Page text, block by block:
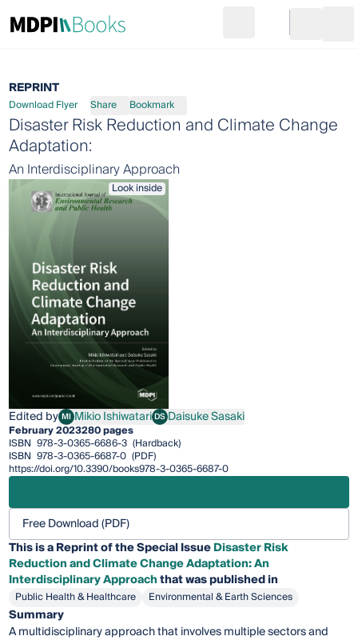
Go to cart
REPRINT
Download Flyer Share Bookmark
Disaster Risk Reduction and Climate Change
Adaptation:
An Interdisciplinary Approach
Look inside
Edited by MIMikio Ishiwatari
Mikio IshiwatariDSDaisuke Sasaki
Daisuke Sasaki
February 2023280 pages
ISBN 978-3-0365-6686-3 (Hardback)
ISBN 978-3-0365-6687-0 (PDF)
https://doi.org/10.3390/books978-3-0365-6687-0
Free Download (PDF)
This is a Reprint of the Special IssueDisaster Risk
Reduction and Climate Change Adaptation: An
Interdisciplinary Approachthat was published in
Public Health & Healthcare Environmental & Earth Sciences
Summary
A multidisciplinary approach that involves multiple sectors and